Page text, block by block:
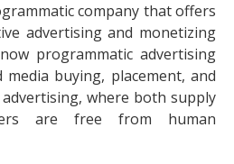
company that offers
advertising and monetizing
programmatic advertising
buying, placement, and
where both supply
are free from human